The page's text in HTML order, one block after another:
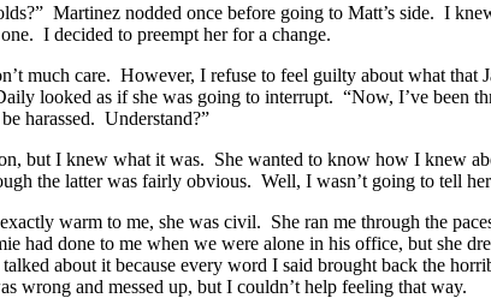
Martinez nodded once before going to Matt’s side. I
I decided to preempt her for a change.
much care. However, I refuse to feel guilty about what that
looked as if she was going to interrupt. “Now, I’ve been
harassed. Understand?”
but I knew what it was. She wanted to know how I knew
the latter was fairly obvious. Well, I wasn’t going to tell
warm to me, she was civil. She ran me through the
had done to me when we were alone in his office, but she
about it because every word I said brought back the
wrong and messed up, but I couldn’t help feeling that way.